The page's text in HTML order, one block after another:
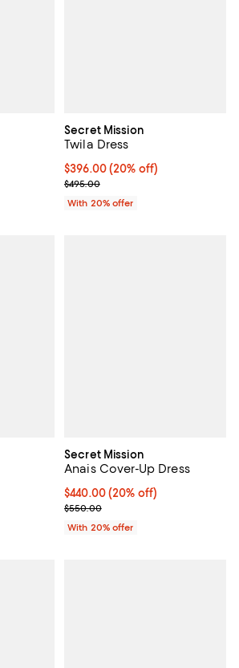
20% off; undefined;
Secret Mission
Twila Dress
Current price $396.00; 20% off;
$396.00(20% off)
; Previous price $495.00;
$495.00
With 20% offer
20% off; undefined;
Secret Mission
Anais Cover-Up Dress
Current price $440.00; 20% off;
$440.00(20% off)
; Previous price $550.00;
$550.00
With 20% offer